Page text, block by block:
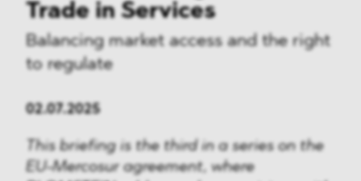
Antitrust & Competition
State Aid
ESG
DMA&
Trade in Services
Balancing market access and the right
to regulate
02.07.2025
This briefing is the third in a series on the
EU-Mercosur agreement, where